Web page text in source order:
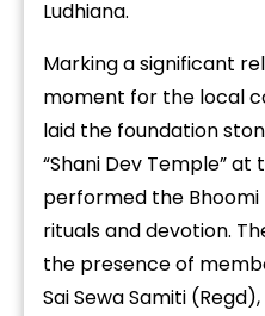
Ludhiana.
Marking a significant
moment for the local
laid the foundation
“Shani Dev Temple” at
performed the Bhoomi
rituals and devotion.
the presence of
Sai Sewa Samiti